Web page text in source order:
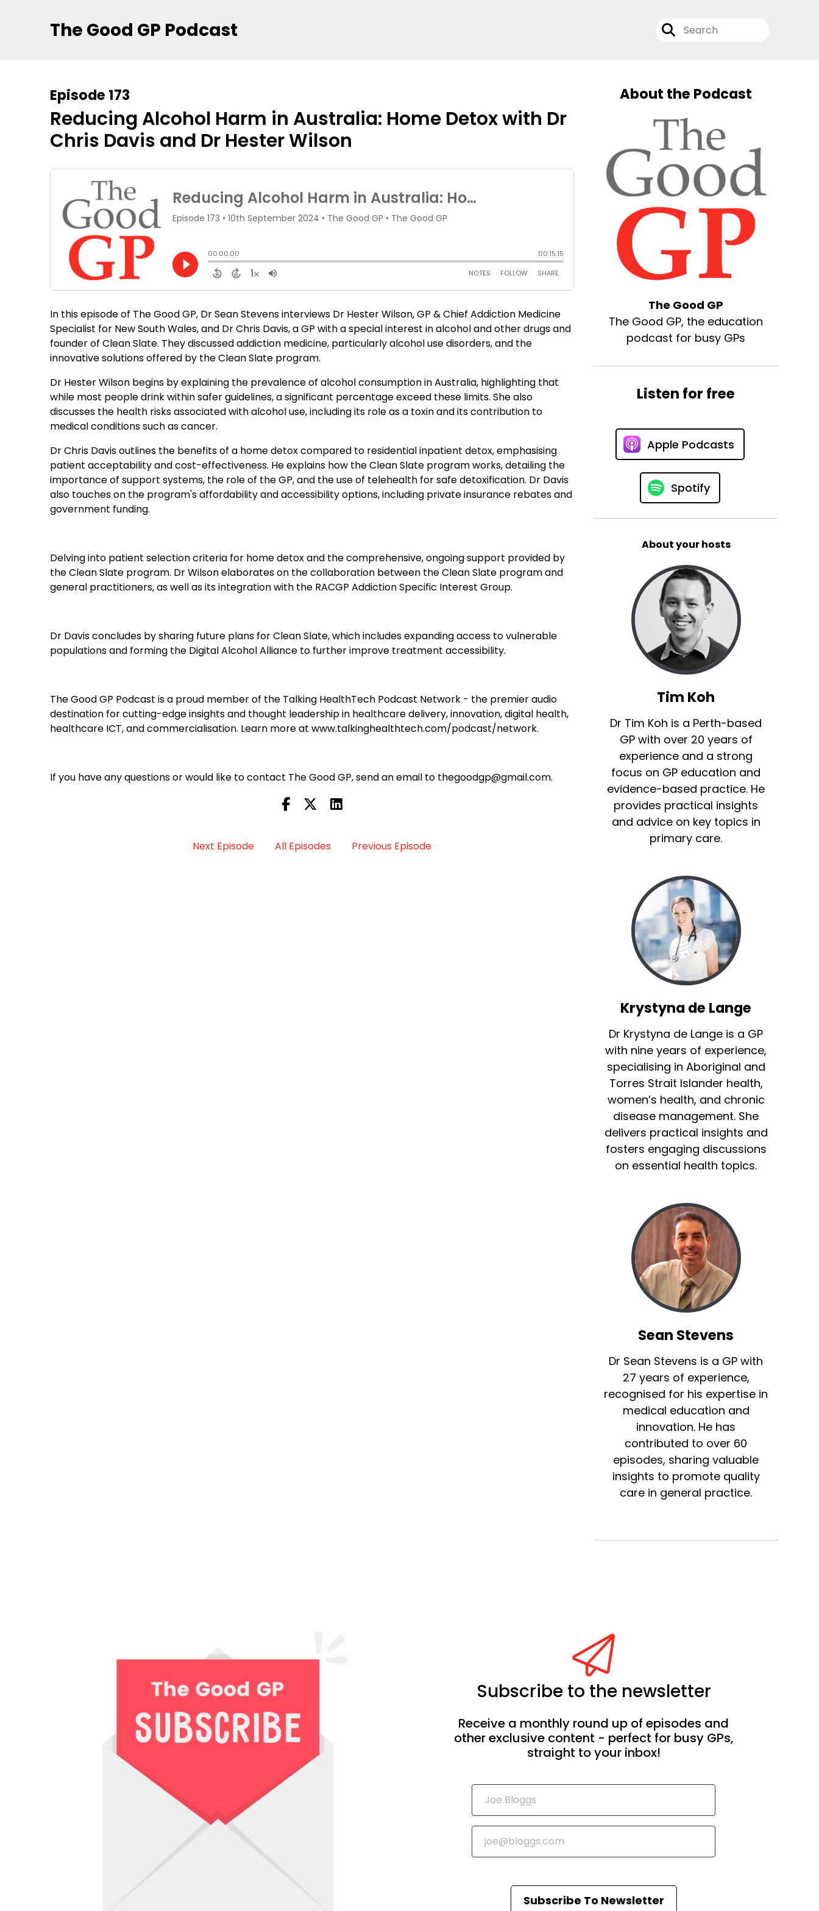
The Good GP Podcast
Episode 173
Reducing Alcohol Harm in Australia: Home Detox with Dr
Chris Davis and Dr Hester Wilson
In this episode of The Good GP, Dr Sean Stevens interviews Dr Hester Wilson, GP & Chief Addiction Medicine
Specialist for New South Wales, and Dr Chris Davis, a GP with a special interest in alcohol and other drugs and
founder of Clean Slate. They discussed addiction medicine, particularly alcohol use disorders, and the
innovative solutions offered by the Clean Slate program.
Dr Hester Wilson begins by explaining the prevalence of alcohol consumption in Australia, highlighting that
while most people drink within safer guidelines, a significant percentage exceed these limits. She also
discusses the health risks associated with alcohol use, including its role as a toxin and its contribution to
medical conditions such as cancer.
Dr Chris Davis outlines the benefits of a home detox compared to residential inpatient detox, emphasising
patient acceptability and cost-effectiveness. He explains how the Clean Slate program works, detailing the
importance of support systems, the role of the GP, and the use of telehealth for safe detoxification. Dr Davis
also touches on the program's affordability and accessibility options, including private insurance rebates and
government funding.
Delving into patient selection criteria for home detox and the comprehensive, ongoing support provided by
the Clean Slate program. Dr Wilson elaborates on the collaboration between the Clean Slate program and
general practitioners, as well as its integration with the RACGP Addiction Specific Interest Group.
Dr Davis concludes by sharing future plans for Clean Slate, which includes expanding access to vulnerable
populations and forming the Digital Alcohol Alliance to further improve treatment accessibility.
The Good GP Podcast is a proud member of the Talking HealthTech Podcast Network - the premier audio
destination for cutting-edge insights and thought leadership in healthcare delivery, innovation, digital health,
healthcare ICT, and commercialisation. Learn more at www.talkinghealthtech.com/podcast/network.
If you have any questions or would like to contact The Good GP, send an email to thegoodgp@gmail.com.
Next Episode All Episodes Previous Episode
About the Podcast
The Good GP
The Good GP, the education
podcast for busy GPs
Listen for free
Apple Podcasts
Spotify
About your hosts
Tim Koh
Dr Tim Koh is a Perth-based
GP with over 20 years of
experience and a strong
focus on GP education and
evidence-based practice. He
provides practical insights
and advice on key topics in
primary care.
Krystyna de Lange
Dr Krystyna de Lange is a GP
with nine years of experience,
specialising in Aboriginal and
Torres Strait Islander health,
women’s health, and chronic
disease management. She
delivers practical insights and
fosters engaging discussions
on essential health topics.
Sean Stevens
Dr Sean Stevens is a GP with
27 years of experience,
recognised for his expertise in
medical education and
innovation. He has
contributed to over 60
episodes, sharing valuable
insights to promote quality
care in general practice.
Subscribe to the newsletter
Receive a monthly round up of episodes and
other exclusive content - perfect for busy GPs,
straight to your inbox!
Subscribe To Newsletter